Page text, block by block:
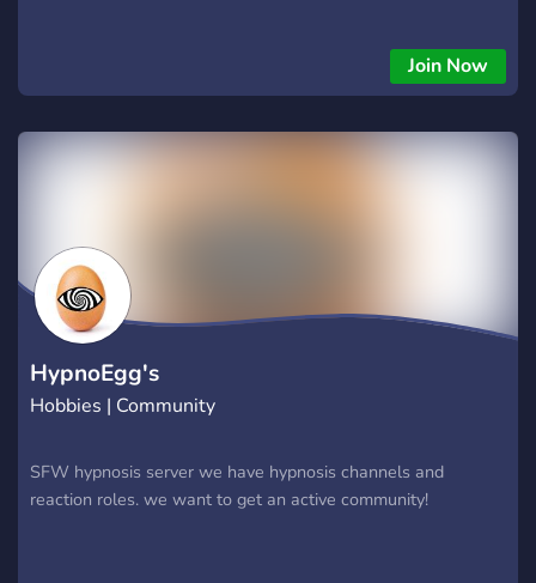
Join Now
HypnoEgg's
Hobbies | Community
SFW hypnosis server we have hypnosis channels and
reaction roles. we want to get an active community!